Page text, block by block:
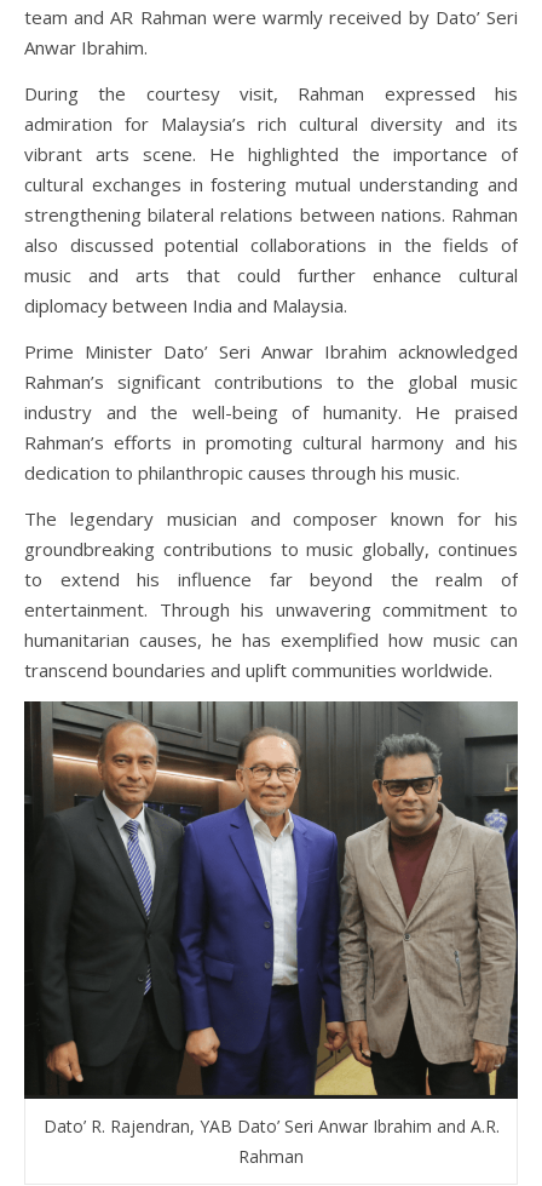
team and AR Rahman were warmly received by Dato’ Seri
Anwar Ibrahim.
During the courtesy visit, Rahman expressed his
admiration for Malaysia’s rich cultural diversity and its
vibrant arts scene. He highlighted the importance of
cultural exchanges in fostering mutual understanding and
strengthening bilateral relations between nations. Rahman
also discussed potential collaborations in the fields of
music and arts that could further enhance cultural
diplomacy between India and Malaysia.
Prime Minister Dato’ Seri Anwar Ibrahim acknowledged
Rahman’s significant contributions to the global music
industry and the well-being of humanity. He praised
Rahman’s efforts in promoting cultural harmony and his
dedication to philanthropic causes through his music.
The legendary musician and composer known for his
groundbreaking contributions to music globally, continues
to extend his influence far beyond the realm of
entertainment. Through his unwavering commitment to
humanitarian causes, he has exemplified how music can
transcend boundaries and uplift communities worldwide.
Dato’ R. Rajendran, YAB Dato’ Seri Anwar Ibrahim and A.R.
Rahman